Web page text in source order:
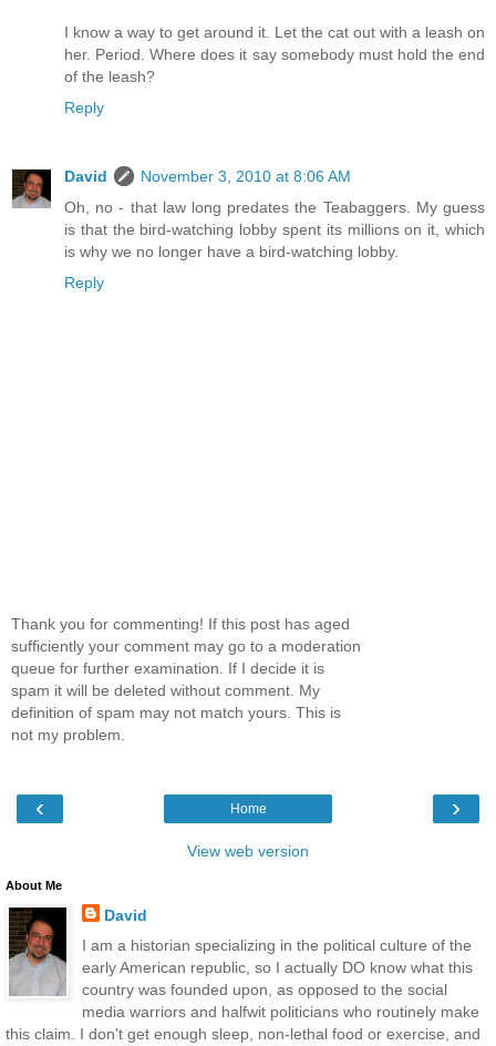
I know a way to get around it. Let the cat out with a leash on
her. Period. Where does it say somebody must hold the end
of the leash?
Reply
David
November 3, 2010 at 8:06 AM
Oh, no - that law long predates the Teabaggers. My guess
is that the bird-watching lobby spent its millions on it, which
is why we no longer have a bird-watching lobby.
Reply
Thank you for commenting! If this post has aged
sufficiently your comment may go to a moderation
queue for further examination. If I decide it is
spam it will be deleted without comment. My
definition of spam may not match yours. This is
not my problem.
‹ ›
Home
View web version
About Me
David
I am a historian specializing in the political culture of the
early American republic, so I actually DO know what this
country was founded upon, as opposed to the social
media warriors and halfwit politicians who routinely make
this claim. I don't get enough sleep, non-lethal food or exercise, and